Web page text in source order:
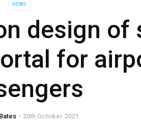
NEWS
design of
for
20th October 2021